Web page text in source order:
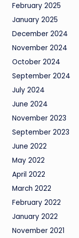
February 2025
January 2025
December 2024
November 2024
October 2024
September 2024
July 2024
June 2024
November 2023
September 2023
June 2022
May 2022
April 2022
March 2022
February 2022
January 2022
November 2021